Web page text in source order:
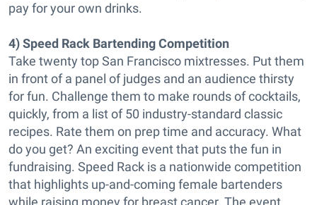
pay for your own drinks.
4) Speed Rack Bartending Competition
Take twenty top San Francisco mixtresses. Put them
in front of a panel of judges and an audience thirsty
for fun. Challenge them to make rounds of cocktails,
quickly, from a list of 50 industry-standard classic
recipes. Rate them on prep time and accuracy. What
do you get? An exciting event that puts the fun in
fundraising. Speed Rack is a nationwide competition
that highlights up-and-coming female bartenders
while raising money for breast cancer. The event